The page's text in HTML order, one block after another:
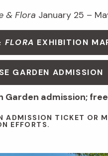
& Flora January 25 –
FLORA EXHIBITION
GARDEN ADMISSION
Garden admission;
ADMISSION TICKET OR
EFFORTS.